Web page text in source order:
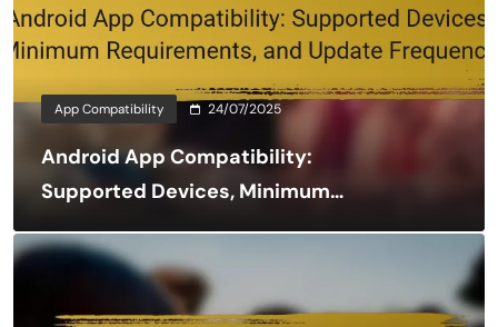
App Compatibility 24/07/2025
Android App Compatibility:
Supported Devices, Minimum
Requirements, and Update
Frequency